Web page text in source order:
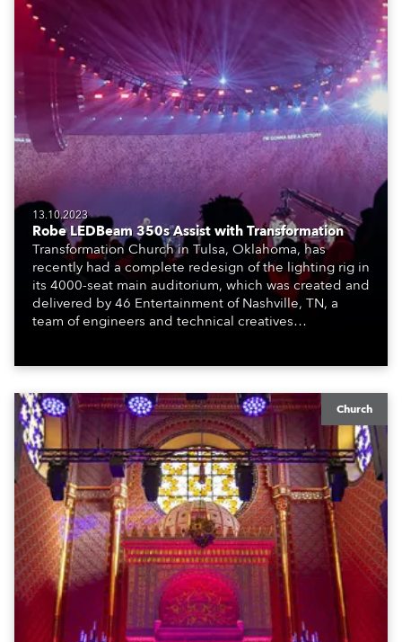
13.10.2023
Robe LEDBeam 350s Assist with Transformation
Transformation Church in Tulsa, Oklahoma, has
recently had a complete redesign of the lighting rig in
its 4000-seat main auditorium, which was created and
delivered by 46 Entertainment of Nashville, TN, a
team of engineers and technical creatives
Church